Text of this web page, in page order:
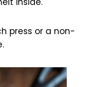
press or a non-